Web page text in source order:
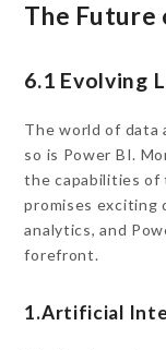
The
6.1 Evolving
The world of data
so is Power BI.
the capabilities of
promises exciting
analytics, and
forefront.
1.Artificial